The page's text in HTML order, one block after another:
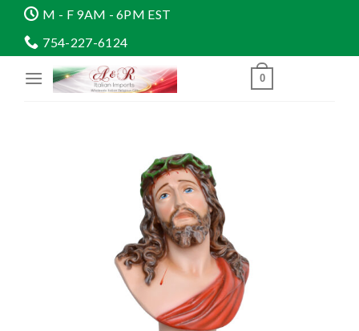
content
M - F 9AM - 6PM EST
754-227-6124
0